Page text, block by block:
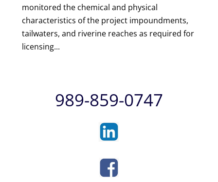
monitored the chemical and physical
characteristics of the project impoundments,
tailwaters, and riverine reaches as required for
licensing...
989-859-0747